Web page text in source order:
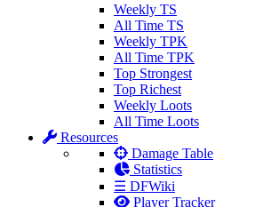
Weekly TS
All Time TS
Weekly TPK
All Time TPK
Top Strongest
Top Richest
Weekly Loots
All Time Loots
Resources
Damage Table
Statistics
☰ DFWiki
Player Tracker